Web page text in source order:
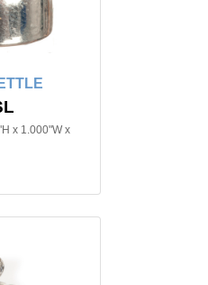
x 1.000"W x